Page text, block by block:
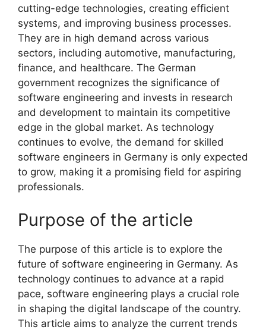
cutting-edge technologies, creating efficient
systems, and improving business processes.
They are in high demand across various
sectors, including automotive, manufacturing,
finance, and healthcare. The German
government recognizes the significance of
software engineering and invests in research
and development to maintain its competitive
edge in the global market. As technology
continues to evolve, the demand for skilled
software engineers in Germany is only expected
to grow, making it a promising field for aspiring
professionals.
Purpose of the article
The purpose of this article is to explore the
future of software engineering in Germany. As
technology continues to advance at a rapid
pace, software engineering plays a crucial role
in shaping the digital landscape of the country.
This article aims to analyze the current trends